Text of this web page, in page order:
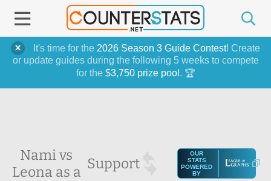
It's time for the 2026 Season 3 Guide Contest! Create
or update guides during the following 5 weeks to compete
for the $3,750 prize pool . 🏆
Nami vs
Leona as a Support
OUR
STATS
POWERED
BY